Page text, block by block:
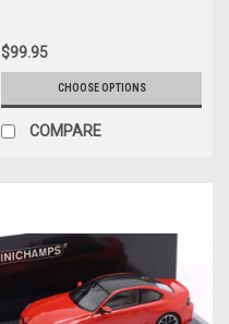
$99.95
CHOOSE OPTIONS
COMPARE